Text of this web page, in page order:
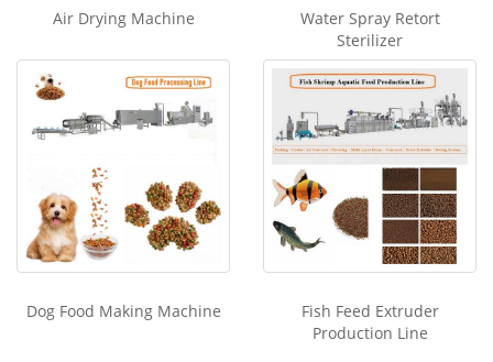
Air Drying Machine
Water Spray Retort
Sterilizer
Dog Food Making Machine
Fish Feed Extruder
Production Line